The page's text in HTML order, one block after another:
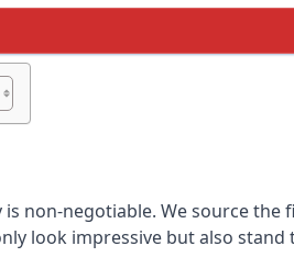
non-negotiable. We source
look impressive but also stand